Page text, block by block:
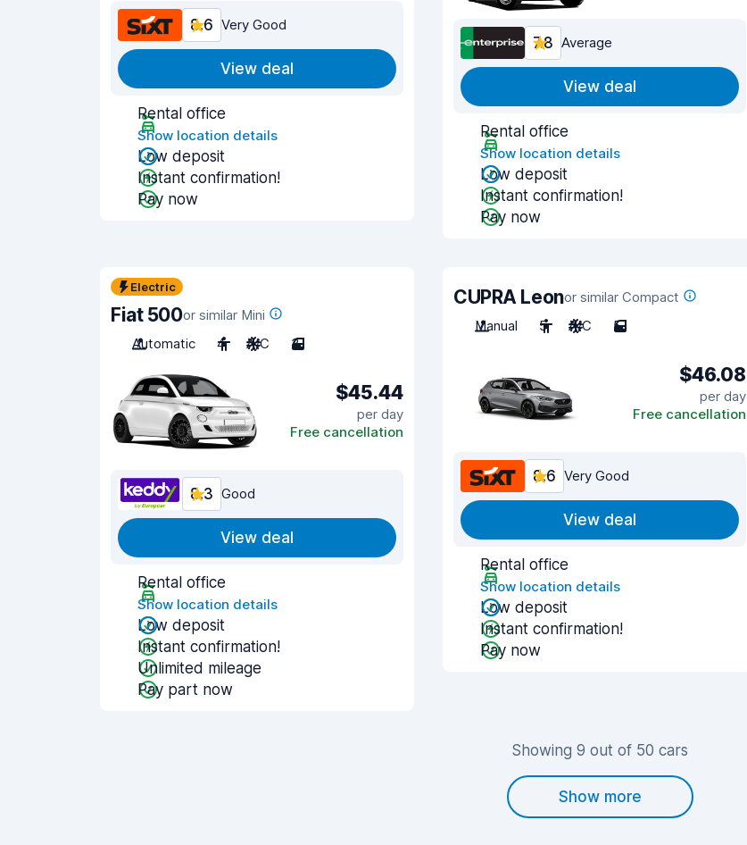
8.6 Very Good
View deal
Rental office
Show location details
Low deposit
Instant confirmation!
Pay now
7.8 Average
View deal
Rental office
Show location details
Low deposit
Instant confirmation!
Pay now
Electric
Fiat 500or similar Mini
Automatic
4 A/C 3
$45.44
per day
Free cancellation
8.3 Good
View deal
Rental office
Show location details
Low deposit
Instant confirmation!
Unlimited mileage
Pay part now
CUPRA Leonor similar Compact
Manual
5 A/C 5
$46.08
per day
Free cancellation
8.6 Very Good
View deal
Rental office
Show location details
Low deposit
Instant confirmation!
Pay now
Showing 9 out of 50 cars
Show more